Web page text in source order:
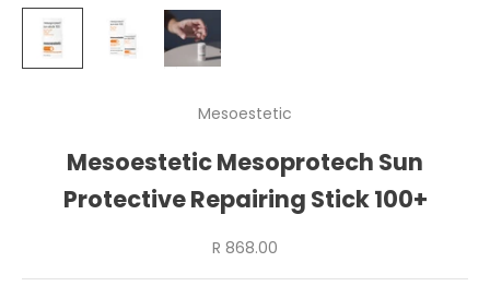
Mesoestetic
Mesoestetic Mesoprotech Sun
Protective Repairing Stick 100+
Sale price
R 868.00